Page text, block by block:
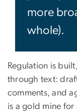
more
whole).
Regulation is
through text:
comments, and
is a gold mine